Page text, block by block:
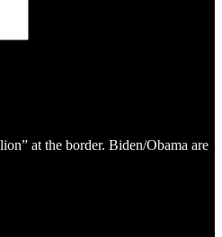
at the border. Biden/Obama are